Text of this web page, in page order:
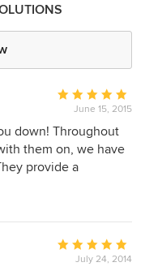
Average
rating:
5
out
of
June 15, 2015
down! Throughout
them on, we have
provide a
know we can count
outcome.
Average
rating:
July 24, 2014